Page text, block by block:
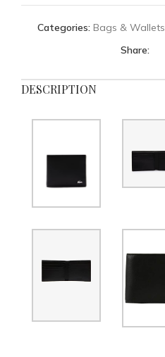
Categories: Bags & Wallets
Share:
DESCRIPTION